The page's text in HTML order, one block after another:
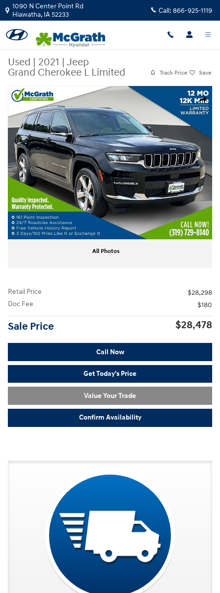
Skip to main content
1090 N Center Point Rd
Hiawatha, IA52233 Call: 866-925-1119
Used | 2021 | Jeep
Grand Cherokee L Limited
Track Price Save
Share
Used 2021 Jeep Grand Cherokee L Limited SUV Photo 1 of 37
All Photos
Retail Price
$28,298
Doc Fee
$180
Sale Price $28,478
Call Now
Get Today's Price
Value Your Trade
Confirm Availability